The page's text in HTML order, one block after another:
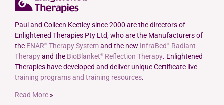
Paul and Colleen Keetley since 2000 are the directors of
Enlightened Therapies Pty Ltd, who are the Manufacturers of
the ENAR® Therapy Systemand the new InfraBed ®
Radiant
Therapyand the BioBlanket® Reflection Therapy. Enlightened
Therapies have developed and deliver unique Certificate live
training programs and training resources.
Read More »